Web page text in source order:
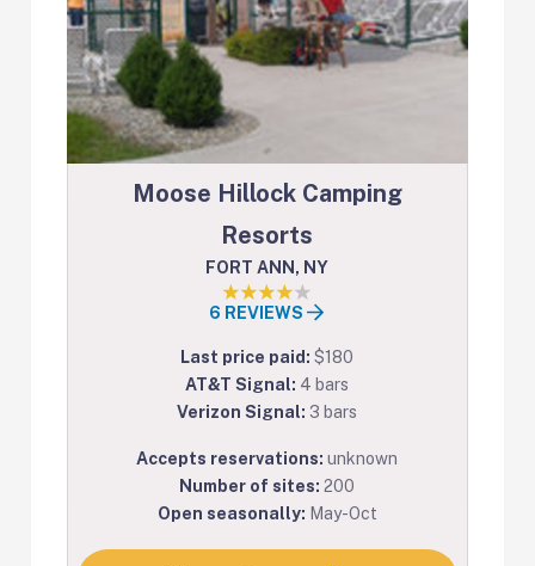
Moose Hillock Camping
Resorts
FORT ANN, NY
6 REVIEWS
Last price paid:$180
AT&T Signal: 4 bars
Verizon Signal: 3 bars
Accepts reservations:unknown
Number of sites:200
Open seasonally: May-Oct